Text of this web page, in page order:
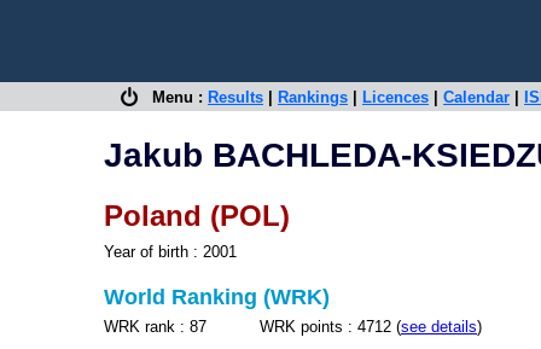
Menu : Results Rankings Licences Calendar
Jakub BACHLEDA-
Poland (POL)
Year of birth : 2001
World Ranking (WRK)
WRK rank : 87 WRK points : 4712 (see details)